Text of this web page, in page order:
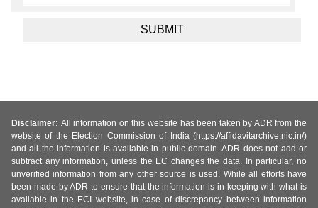
Disclaimer: All information on this website has been taken by ADR from the
website of the Election Commission of India (https://affidavitarchive.nic.in/)
and all the information is available in public domain. ADR does not add or
subtract any information, unless the EC changes the data. In particular, no
unverified information from any other source is used. While all efforts have
been made by ADR to ensure that the information is in keeping with what is
available in the ECI website, in case of discrepancy between information